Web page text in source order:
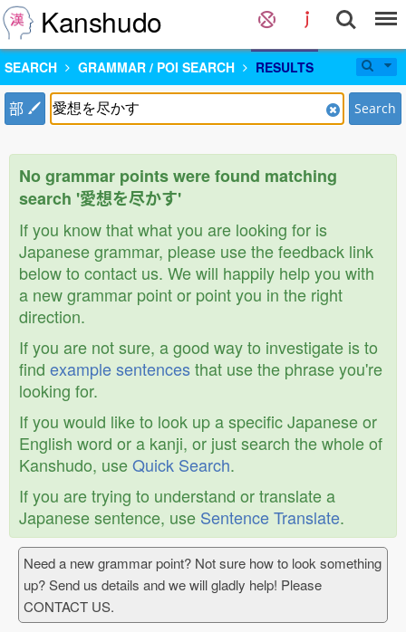
Kanshudo
SEARCH GRAMMAR / POI SEARCH RESULTS
部 Search
No grammar points were found matching
search '愛想を尽かす'
If you know that what you are looking for is
Japanese grammar, please use the feedback link
below to contact us. We will happily help you with
a new grammar point or point you in the right
direction.
If you are not sure, a good way to investigate is to
find example sentencesthat use the phrase you're
looking for.
If you would like to look up a specific Japanese or
English word or a kanji, or just search the whole of
Kanshudo, useQuick Search.
If you are trying to understand or translate a
Japanese sentence, use Sentence Translate.
Need a new grammar point? Not sure how to look something
up? Send us details and we will gladly help! Please
CONTACT US.